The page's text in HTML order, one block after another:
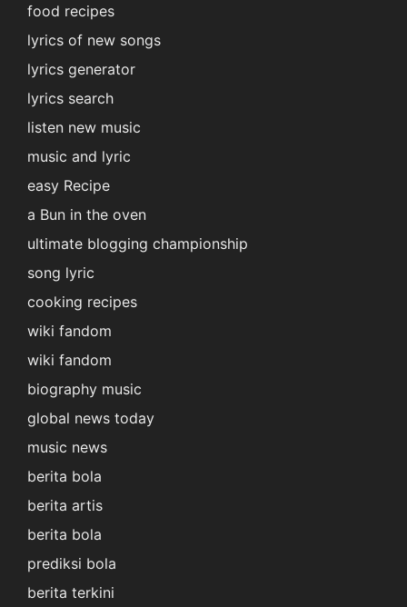
food recipes
lyrics of new songs
lyrics generator
lyrics search
listen new music
music and lyric
easy Recipe
a Bun in the oven
ultimate blogging championship
song lyric
cooking recipes
wiki fandom
wiki fandom
biography music
global news today
music news
berita bola
berita artis
berita bola
prediksi bola
berita terkini